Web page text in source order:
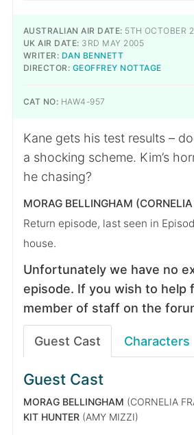
AUSTRALIAN AIR DATE: 5TH OCTOBER
UK AIR DATE: 3RD MAY 2005
WRITER: DAN BENNETT
DIRECTOR: GEOFFREY NOTTAGE
CAT NO: HAW4-957
Kane gets his test results –
a shocking scheme. Kim’s
he chasing?
MORAG BELLINGHAM
Return episode, last seen in
house.
Unfortunately we have no
episode. If you wish to help
member of staff on the
Guest Cast Characters
Guest Cast
MORAG BELLINGHAM (CORNELIA
KIT HUNTER (AMY MIZZI)